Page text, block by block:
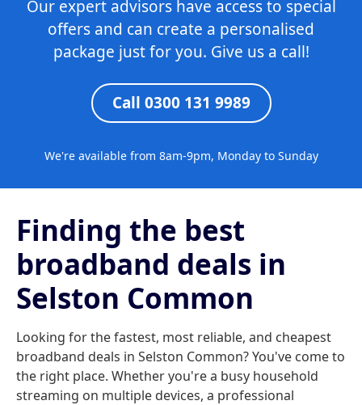
Our expert advisors have access to special
offers and can create a personalised
package just for you. Give us a call!
Call 0300 131 9989
We're available from 8am-9pm, Monday to Sunday
Finding the best
broadband deals in
Selston Common
Looking for the fastest, most reliable, and cheapest
broadband deals in Selston Common? You've come to
the right place. Whether you're a busy household
streaming on multiple devices, a professional